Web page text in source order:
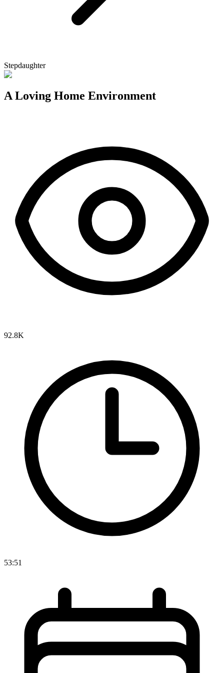
Stepdaughter
A Loving Home Environment
92.8K
53:51